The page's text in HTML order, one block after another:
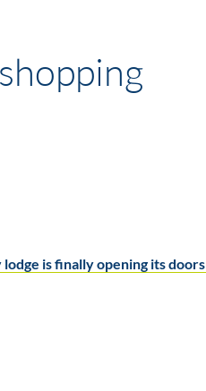
is finally opening its doors